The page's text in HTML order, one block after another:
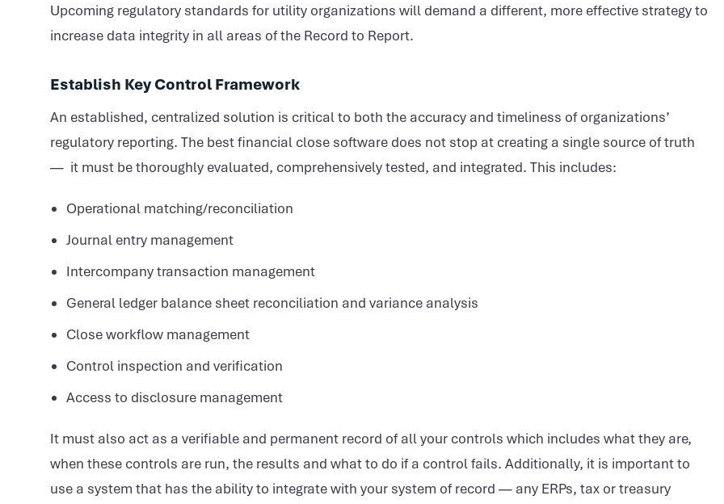
Upcoming regulatory standards for utility organizations will demand a different, more effective strategy to
increase data integrity in all areas of the Record to Report.
Establish Key Control Framework
An established, centralized solution is critical to both the accuracy and timeliness of organizations’
regulatory reporting. The best financial close software does not stop at creating a single source of truth
— it must be thoroughly evaluated, comprehensively tested, and integrated. This includes:
Operational matching/reconciliation
Journal entry management
Intercompany transaction management
General ledger balance sheet reconciliation and variance analysis
Close workflow management
Control inspection and verification
Access to disclosure management
It must also act as a verifiable and permanent record of all your controls which includes what they are,
when these controls are run, the results and what to do if a control fails. Additionally, it is important to
use a system that has the ability to integrate with your system of record — any ERPs, tax or treasury